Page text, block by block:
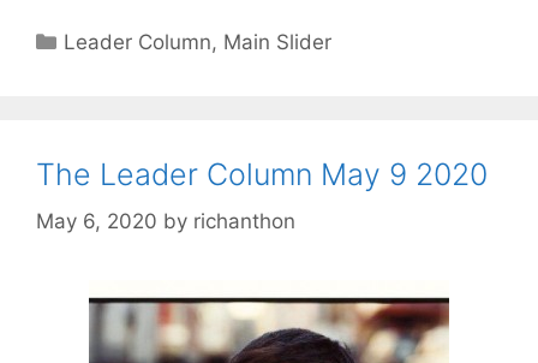
Categories
Leader Column, Main Slider
The Leader Column May 9 2020
May 6, 2020 by richanthon